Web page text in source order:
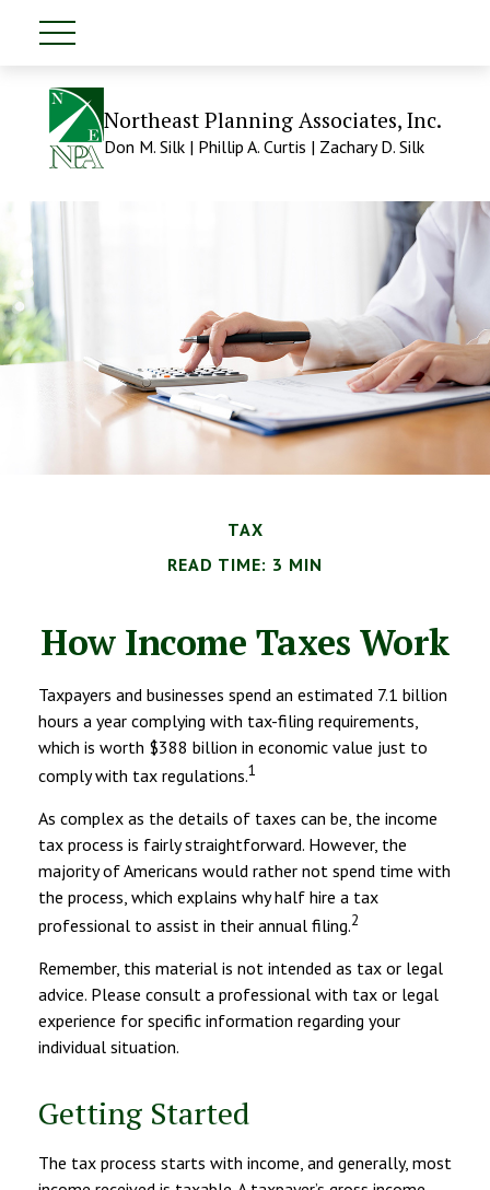
Northeast Planning Associates, Inc.
Don M. Silk | Phillip A. Curtis | Zachary D. Silk
TAX
READ TIME: 3 MIN
How Income Taxes Work
Taxpayers and businesses spend an estimated 7.1 billion
hours a year complying with tax-filing requirements,
which is worth $388 billion in economic value just to
comply with tax regulations.1
As complex as the details of taxes can be, the income
tax process is fairly straightforward. However, the
majority of Americans would rather not spend time with
the process, which explains why half hire a tax
professional to assist in their annual filing.2
Remember, this material is not intended as tax or legal
advice. Please consult a professional with tax or legal
experience for specific information regarding your
individual situation.
Getting Started
The tax process starts with income, and generally, most